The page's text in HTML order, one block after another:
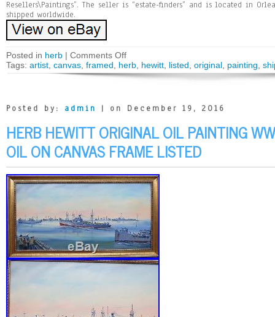
Resellers\Paintings”. The seller is “estate-finders” and is located in
shipped worldwide.
Posted in herb | Comments Off
Tags: artist canvas framed herb hewitt listed original painting
Posted by: admin | on December 19, 2016
HERB HEWITT ORIGINAL OIL PAINTING
OIL ON CANVAS FRAME LISTED